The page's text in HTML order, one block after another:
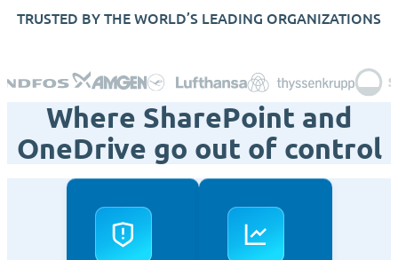
TRUSTED BY THE WORLD’S LEADING ORGANIZATIONS
Where SharePoint and
OneDrive go out of control